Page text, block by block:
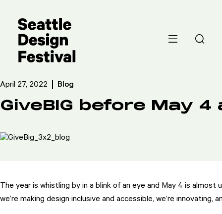
April 27, 2022 Blog
GiveBIG before May
The year is whistling by in a blink of an eye and May 4 is
we’re making design inclusive and accessible, we’re